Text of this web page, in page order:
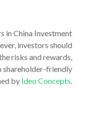
in China Investment
investors should
risks and rewards,
shareholder-friendly
by Ideo Concepts.